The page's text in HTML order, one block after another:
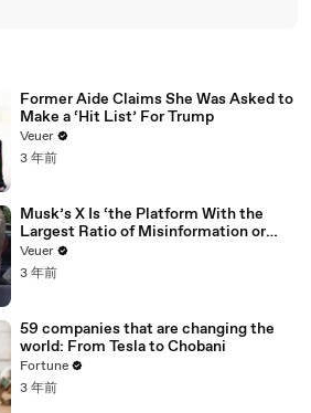
Former Aide Claims She Was Asked to
Make a ‘Hit List’ For Trump
Veuer
3 年前
Musk’s X Is ‘the Platform With the
Largest Ratio of Misinformation or
Disinformation’ Amongst All Social
Media Platforms
Veuer
3 年前
59 companies that are changing the
world: From Tesla to Chobani
Fortune
3 年前